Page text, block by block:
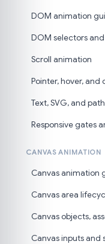
DOM animation
DOM selectors
Scroll animation
Pointer, hover, and
Text, SVG, and
Responsive gates
CANVAS ANIMATION
Canvas animation
Canvas area
Canvas objects,
Canvas inputs and